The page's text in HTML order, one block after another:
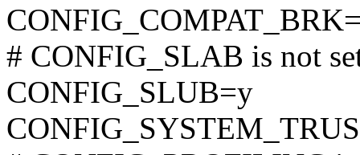
# CONFIG_SLAB is not
CONFIG_SLUB=y